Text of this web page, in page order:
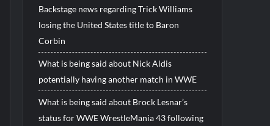
Backstage news regarding Trick Williams
losing the United States title to Baron
Corbin
What is being said about Nick Aldis
potentially having another match in WWE
What is being said about Brock Lesnar’s
status for WWE WrestleMania 43 following